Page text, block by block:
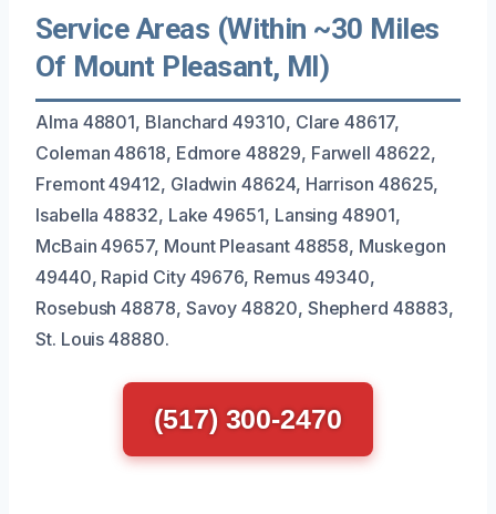
Service Areas (Within ~30 Miles
Of Mount Pleasant, MI)
Alma 48801, Blanchard 49310, Clare 48617,
Coleman 48618, Edmore 48829, Farwell 48622,
Fremont 49412, Gladwin 48624, Harrison 48625,
Isabella 48832, Lake 49651, Lansing 48901,
McBain 49657, Mount Pleasant 48858, Muskegon
49440, Rapid City 49676, Remus 49340,
Rosebush 48878, Savoy 48820, Shepherd 48883,
St. Louis 48880.
(517) 300-2470